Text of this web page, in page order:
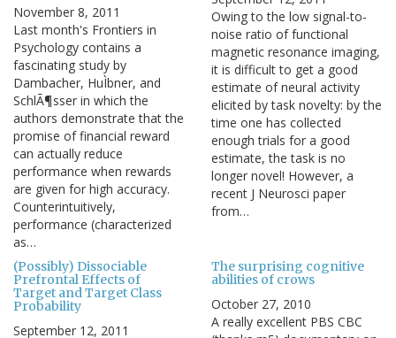
November 8, 2011
Last month's Frontiers in
Psychology contains a
fascinating study by
Dambacher, HuÌbner, and
SchlÃ¶sser in which the
authors demonstrate that the
promise of financial reward
can actually reduce
performance when rewards
are given for high accuracy.
Counterintuitively,
performance (characterized
as…
Owing to the low signal-to-
noise ratio of functional
magnetic resonance imaging,
it is difficult to get a good
estimate of neural activity
elicited by task novelty: by the
time one has collected
enough trials for a good
estimate, the task is no
longer novel! However, a
recent J Neurosci paper
from…
(Possibly) Dissociable
Prefrontal Effects of
Target and Target Class
Probability
September 12, 2011
The surprising cognitive
abilities of crows
October 27, 2010
A really excellent PBS CBC